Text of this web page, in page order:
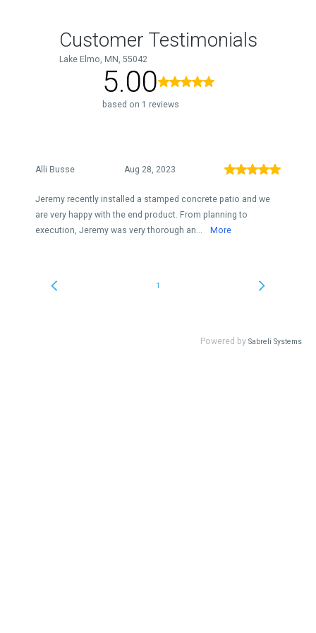
Customer Testimonials
Lake Elmo, MN, 55042
5.00
based on 1 reviews
Alli Busse Aug 28, 2023
Jeremy recently installed a stamped concrete patio and we
are very happy with the end product. From planning to
execution, Jeremy was very thorough an...
More
1
Powered by Sabreli Systems